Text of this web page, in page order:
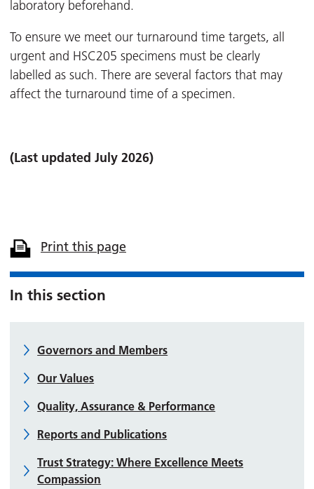
laboratory beforehand.
To ensure we meet our turnaround time targets, all
urgent and HSC205 specimens must be clearly
labelled as such. There are several factors that may
affect the turnaround time of a specimen.
(Last updated July 2026)
Print this page
In this section
Governors and Members
Our Values
Quality, Assurance & Performance
Reports and Publications
Trust Strategy: Where Excellence Meets
Compassion